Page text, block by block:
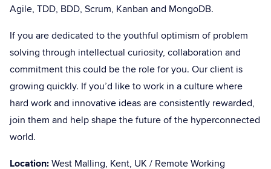
Agile, TDD, BDD, Scrum, Kanban and MongoDB.
If you are dedicated to the youthful optimism of problem
solving through intellectual curiosity, collaboration and
commitment this could be the role for you. Our client is
growing quickly. If you’d like to work in a culture where
hard work and innovative ideas are consistently rewarded,
join them and help shape the future of the hyperconnected
world.
Location:West Malling, Kent, UK / Remote Working